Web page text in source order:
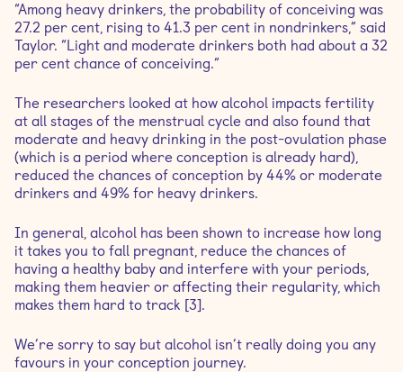
“Among heavy drinkers, the probability of conceiving was
27.2 per cent, rising to 41.3 per cent in nondrinkers,” said
Taylor. “Light and moderate drinkers both had about a 32
per cent chance of conceiving.”
The researchers looked at how alcohol impacts fertility
at all stages of the menstrual cycle and also found that
moderate and heavy drinking in the post-ovulation phase
(which is a period where conception is already hard),
reduced the chances of conception by 44% or moderate
drinkers and 49% for heavy drinkers.
In general, alcohol has been shown to increase how long
it takes you to fall pregnant, reduce the chances of
having a healthy baby and interfere with your periods,
making them heavier or affecting their regularity, which
makes them hard to track [3].
We’re sorry to say but alcohol isn’t really doing you any
favours in your conception journey.